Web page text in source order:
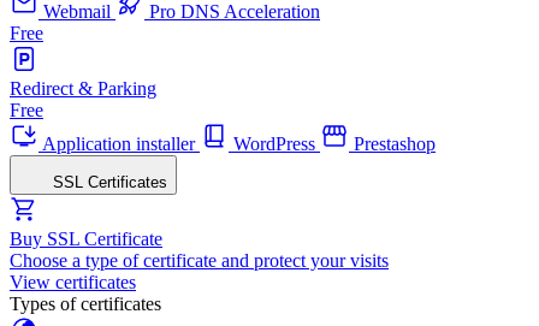
Webmail
Pro DNS Acceleration
Free
Redirect & Parking
Free
Application installer
WordPress Prestashop
SSL Certificates
Buy SSL Certificate
Choose a type of certificate and protect your visits
View certificates
Types of certificates